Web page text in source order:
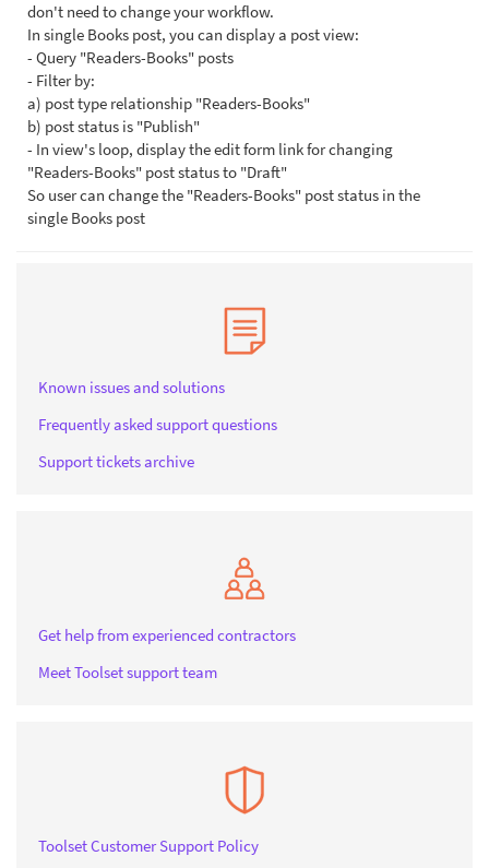
don't need to change your workflow.
In single Books post, you can display a post view:
- Query "Readers-Books" posts
- Filter by:
a) post type relationship "Readers-Books"
b) post status is "Publish"
- In view's loop, display the edit form link for changing
"Readers-Books" post status to "Draft"
So user can change the "Readers-Books" post status in the
single Books post
Known issues and solutions
Frequently asked support questions
Support tickets archive
Get help from experienced contractors
Meet Toolset support team
Toolset Customer Support Policy